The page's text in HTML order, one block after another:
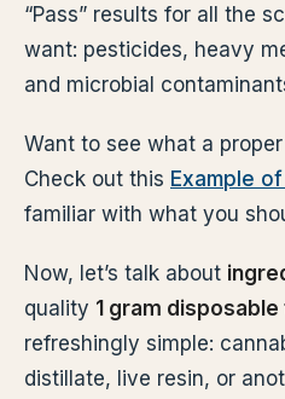
“Pass” results for all the
want: pesticides, heavy
and microbial
Want to see what a
Check out this Example
familiar with what you
Now, let’s talk about
quality 1 gram disposable
refreshingly simple:
distillate, live resin, or